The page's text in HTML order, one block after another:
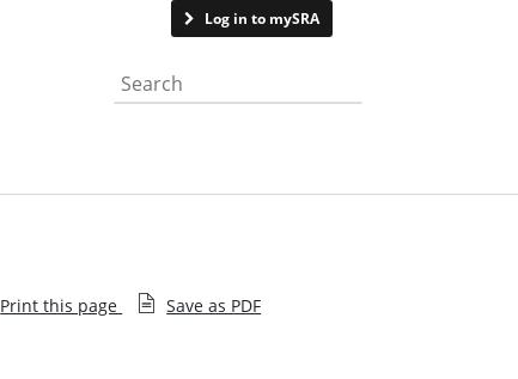
Log in to mySRA
Search the website
Print this page Save as PDF